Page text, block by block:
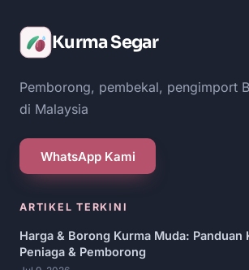
Kurma Segar
Pemborong, pembekal, pengimport
di Malaysia
WhatsApp Kami
ARTIKEL TERKINI
Harga & Borong Kurma Muda: Panduan
Peniaga & Pemborong